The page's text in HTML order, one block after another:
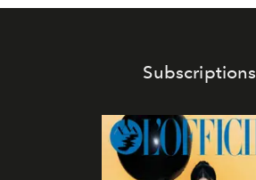
Subscriptions